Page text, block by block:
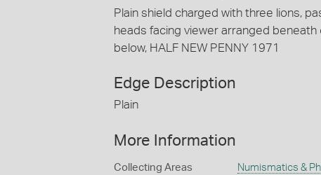
Plain shield charged with three lions,
heads facing viewer arranged beneath
below, HALF NEW PENNY 1971
Edge Description
Plain
More Information
Collecting Areas Numismatics &